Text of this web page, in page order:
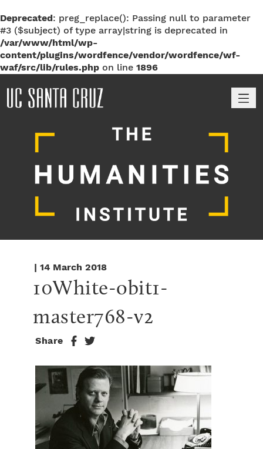
Deprecated: preg_replace(): Passing null to parameter
#3 ($subject) of type array|string is deprecated in
/var/www/html/wp-
content/plugins/wordfence/vendor/wordfence/wf-
waf/src/lib/rules.php on line 1896
| 14 March 2018
10White-obit1-
master768-v2
Share